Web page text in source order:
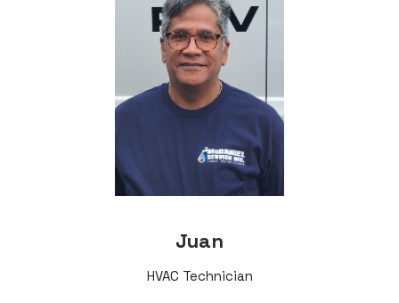
Juan
HVAC Technician